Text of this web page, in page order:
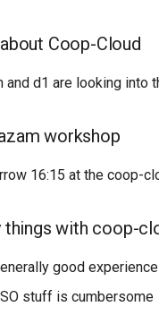
Coop-Cloud
and d1 are looking into
workshop
16:15 at the coop-
things with coop-
good experience
stuff is cumbersome